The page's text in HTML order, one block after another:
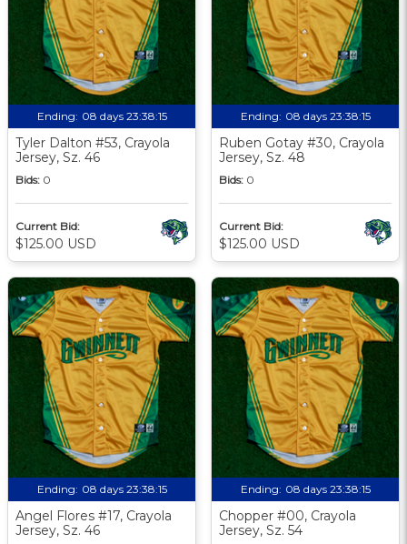
Ending: 08 days 23:38:13
Tyler Dalton #53, Crayola
Jersey, Sz. 46
Bids: 0
Current Bid:
$125.00 USD
Ending: 08 days 23:38:13
Ruben Gotay #30, Crayola
Jersey, Sz. 48
Bids: 0
Current Bid:
$125.00 USD
Ending: 08 days 23:38:13
Angel Flores #17, Crayola
Jersey, Sz. 46
Ending: 08 days 23:38:13
Chopper #00, Crayola
Jersey, Sz. 54